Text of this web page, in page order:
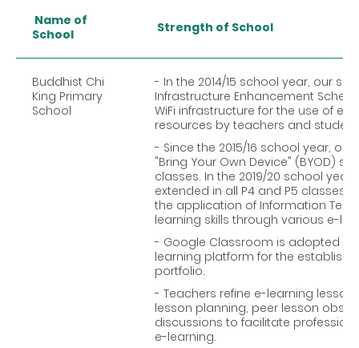
Name of
School
Strength of School
Buddhist Chi
King Primary
School
- In the 2014/15 school year, our
Infrastructure Enhancement
WiFi infrastructure for the use of
resources by teachers and
- Since the 2015/16 school year,
"Bring Your Own Device" (BYOD)
classes. In the 2019/20 school
extended in all P4 and P5 classes
the application of Information
learning skills through various e-
- Google Classroom is adopted in
learning platform for the
portfolio.
- Teachers refine e-learning
lesson planning, peer lesson
discussions to facilitate
e-learning.